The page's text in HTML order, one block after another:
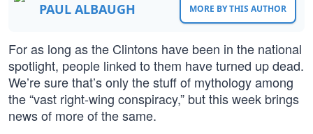
PAUL ALBAUGH MORE BY THIS AUTHOR
For as long as the Clintons have been in the national
spotlight, people linked to them have turned up dead.
We’re sure that’s only the stuff of mythology among
the “vast right-wing conspiracy,” but this week brings
news of more of the same.